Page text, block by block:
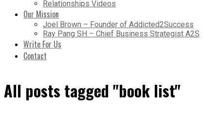
Relationships Videos
Our Mission
Joel Brown – Founder of Addicted2Success
Ray Pang SH – Chief Business Strategist A2S
Write For Us
Contact
All posts tagged "book list"